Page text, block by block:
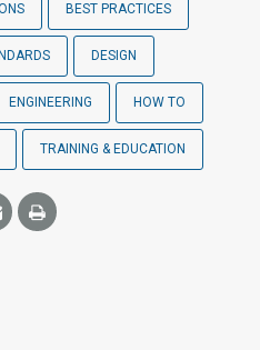
BEST PRACTICES
DESIGN
ENGINEERING HOW TO
TRAINING & EDUCATION